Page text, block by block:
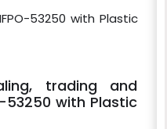
53250 with Plastic
trading and
53250 with Plastic